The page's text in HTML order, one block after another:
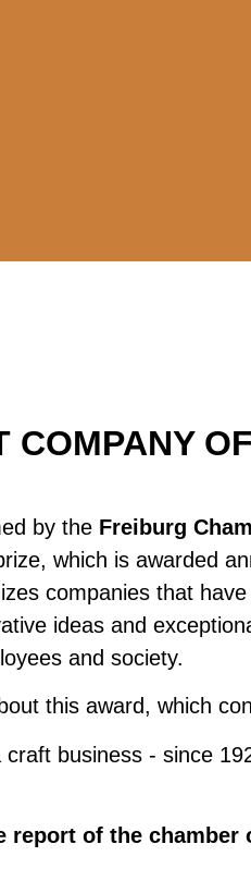
COMPANY
by the Freiburg
which is awarded
companies that
ideas and
and society.
this award, which
business - since
report of the chamber